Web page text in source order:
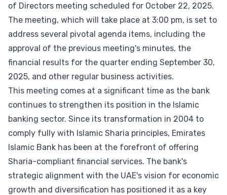
of Directors meeting scheduled for October 22, 2025.
The meeting, which will take place at 3:00 pm, is set to
address several pivotal agenda items, including the
approval of the previous meeting's minutes, the
financial results for the quarter ending September 30,
2025, and other regular business activities.
This meeting comes at a significant time as the bank
continues to strengthen its position in the Islamic
banking sector. Since its transformation in 2004 to
comply fully with Islamic Sharia principles, Emirates
Islamic Bank has been at the forefront of offering
Sharia-compliant financial services. The bank's
strategic alignment with the UAE's vision for economic
growth and diversification has positioned it as a key